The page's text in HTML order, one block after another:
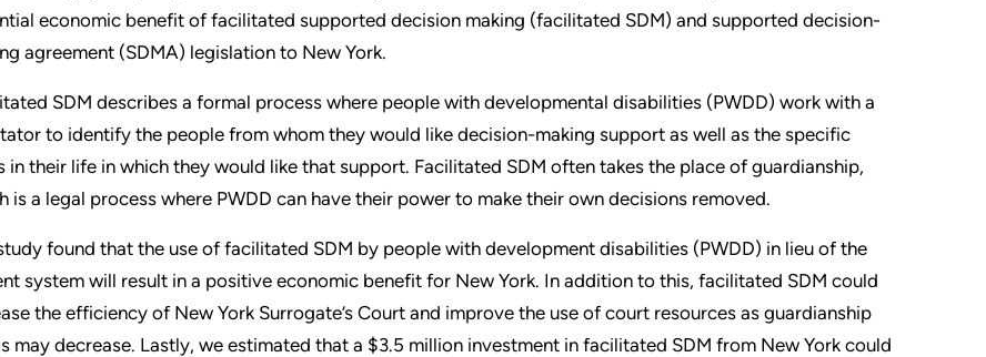
economic benefit of facilitated supported decision making (facilitated SDM) and supported decision-
agreement (SDMA) legislation to New York.
SDM describes a formal process where people with developmental disabilities (PWDD) work with a
to identify the people from whom they would like decision-making support as well as the specific
in their life in which they would like that support. Facilitated SDM often takes the place of guardianship,
is a legal process where PWDD can have their power to make their own decisions removed.
found that the use of facilitated SDM by people with development disabilities (PWDD) in lieu of the
system will result in a positive economic benefit for New York. In addition to this, facilitated SDM could
the efficiency of New York Surrogate’s Court and improve the use of court resources as guardianship
may decrease. Lastly, we estimated that a $3.5 million investment in facilitated SDM from New York could